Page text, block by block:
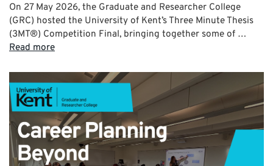
On 27 May 2026, the Graduate and Researcher College
(GRC) hosted the University of Kent’s Three Minute Thesis
(3MT®) Competition Final, bringing together some of …
Read more